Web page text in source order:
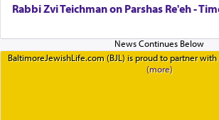
Rabbi Zvi Teichman on Parshas Re'eh -
BaltimoreJewishLife.com (BJL) is proud to partner with